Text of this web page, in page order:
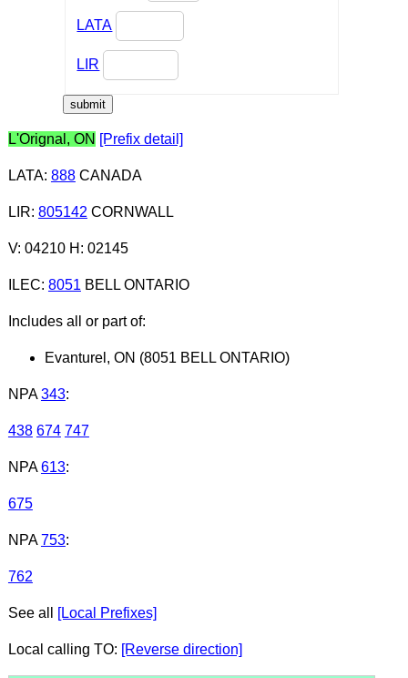
LATA
LIR
L'Orignal, ON [Prefix detail]
LATA: 888CANADA
LIR: 805142 CORNWALL
V: 04210 H: 02145
ILEC: 8051 BELL ONTARIO
Includes all or part of:
Evanturel, ON (8051 BELL ONTARIO)
NPA 343:
438 674 747
NPA 613:
675
NPA 753:
762
See all [Local Prefixes]
Local calling TO: [Reverse direction]